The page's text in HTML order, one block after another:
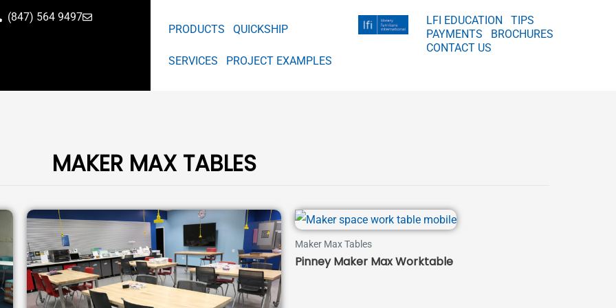
(847) 564 9497
PRODUCTS
QUICKSHIP
SERVICES PROJECT EXAMPLES
LFI EDUCATION
TIPS
PAYMENTS
BROCHURES
CONTACT US
MAKER MAX TABLES
Maker Max Tables
Pinney Maker Max Worktable